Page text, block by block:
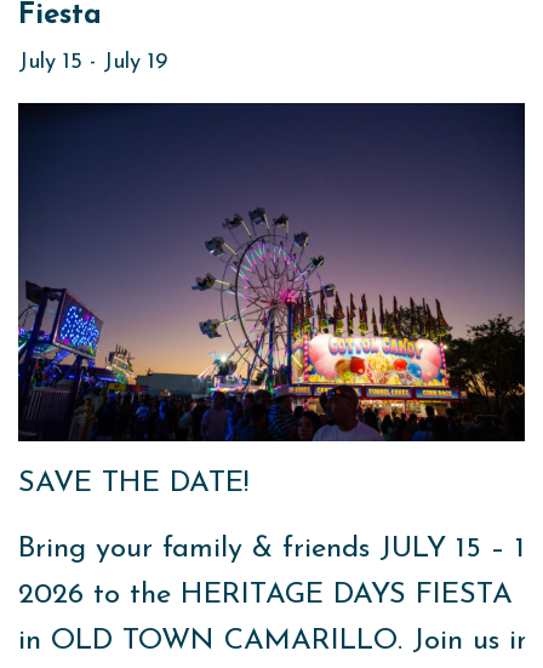
Fiesta
July 15 - July 19
SAVE THE DATE!​
Bring your family & friends JULY 15 –
2026 to the HERITAGE DAYS FIESTA
in OLD TOWN CAMARILLO. Join us in